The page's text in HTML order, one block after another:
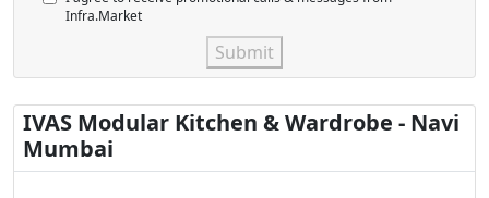
Infra.Market
Submit
IVAS Modular Kitchen & Wardrobe - Navi
Mumbai